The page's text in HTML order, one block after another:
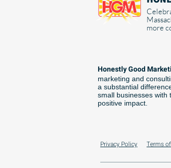
more
Honestly Good
marketing and
a substantial
small businesses with
positive impact.
Privacy Policy Terms